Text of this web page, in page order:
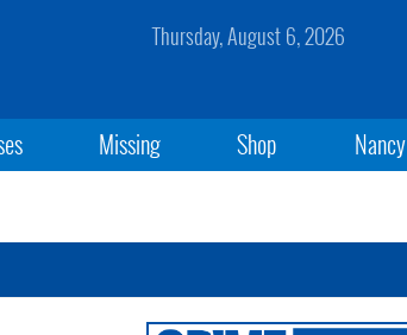
Thursday, August 6, 2026
Missing Shop